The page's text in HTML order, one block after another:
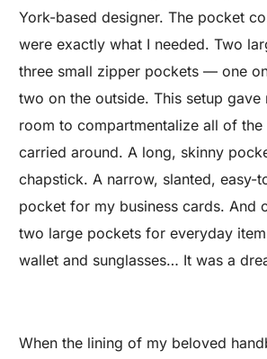
York-based designer. The pocket
were exactly what I needed. Two
three small zipper pockets — one
two on the outside. This setup
room to compartmentalize all of
carried around. A long, skinny
chapstick. A narrow, slanted, easy-
pocket for my business cards. And
two large pockets for everyday
wallet and sunglasses… It was a
When the lining of my beloved